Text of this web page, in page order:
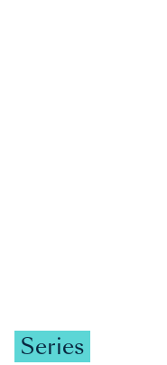
Series